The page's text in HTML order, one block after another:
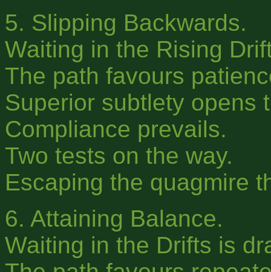
5. Slipping Backwards.
Waiting in the Rising
The path favours
Superior subtlety opens
Compliance prevails.
Two tests on the way.
Escaping the quagmire
6. Attaining Balance.
Waiting in the Drifts is